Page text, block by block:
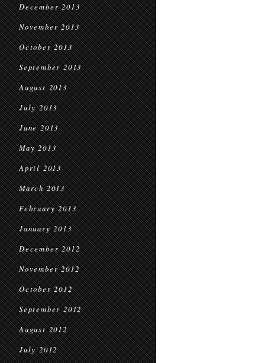
December 2013
November 2013
October 2013
September 2013
August 2013
July 2013
June 2013
May 2013
April 2013
March 2013
February 2013
January 2013
December 2012
November 2012
October 2012
September 2012
August 2012
July 2012